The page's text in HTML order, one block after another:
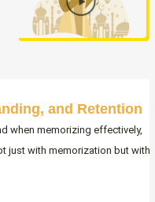
and Retention
when memorizing effectively,
just with memorization but with